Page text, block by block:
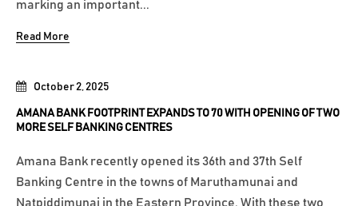
October 2, 2025
AMANA BANK FOOTPRINT EXPANDS TO 70 WITH OPENING OF TWO
MORE SELF BANKING CENTRES
Amana Bank recently opened its 36th and 37th Self
Banking Centre in the towns of Maruthamunai and
Natpiddimunai in the Eastern Province. With these two
marking an important...
Read More